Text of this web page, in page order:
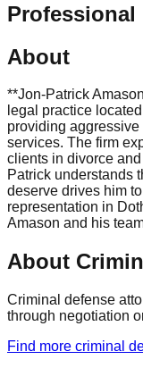
Professional
About
**Jon-Patrick
legal practice
providing
services. The firm
clients in divorce
Patrick understands
deserve drives him
representation in
Amason and his
About
Criminal defense
through negotiation
Find more criminal